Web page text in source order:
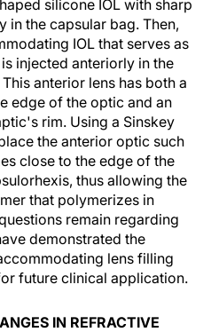
silicone IOL with sharp
in the capsular bag. Then,
IOL that serves as
injected anteriorly in the
anterior lens has both a
edge of the optic and an
rim. Using a Sinskey
the anterior optic such
close to the edge of the
thus allowing the
that polymerizes in
remain regarding
demonstrated the
lens filling
future clinical application.
IN REFRACTIVE